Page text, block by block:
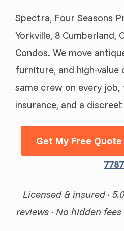
Spectra, Four Seasons
Yorkville, 8 Cumberland,
Condos. We move
furniture, and high-
same crew on every
insurance, and a
Get My Free
7787
Licensed & insured ·
reviews · No hidden